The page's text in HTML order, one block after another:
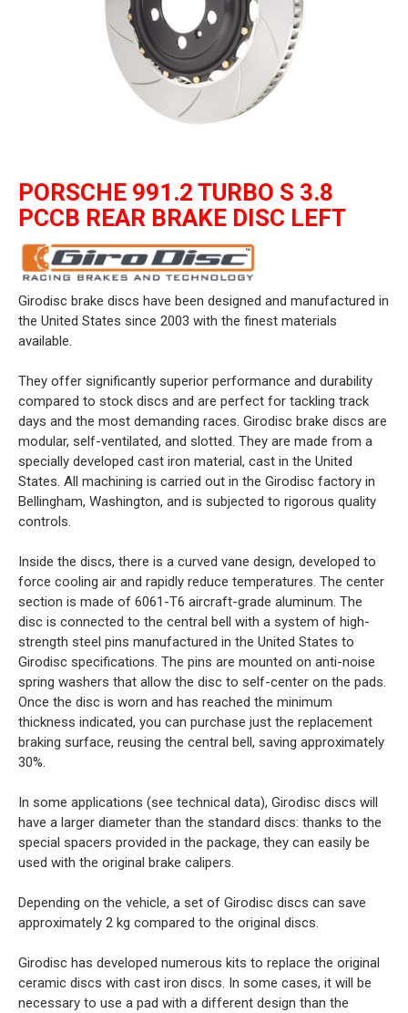
PORSCHE 991.2 TURBO S 3.8
PCCB REAR BRAKE DISC LEFT
Girodisc brake discs have been designed and manufactured in
the United States since 2003 with the finest materials
available.
They offer significantly superior performance and durability
compared to stock discs and are perfect for tackling track
days and the most demanding races. Girodisc brake discs are
modular, self-ventilated, and slotted. They are made from a
specially developed cast iron material, cast in the United
States. All machining is carried out in the Girodisc factory in
Bellingham, Washington, and is subjected to rigorous quality
controls.
Inside the discs, there is a curved vane design, developed to
force cooling air and rapidly reduce temperatures. The center
section is made of 6061-T6 aircraft-grade aluminum. The
disc is connected to the central bell with a system of high-
strength steel pins manufactured in the United States to
Girodisc specifications. The pins are mounted on anti-noise
spring washers that allow the disc to self-center on the pads.
Once the disc is worn and has reached the minimum
thickness indicated, you can purchase just the replacement
braking surface, reusing the central bell, saving approximately
30%.
In some applications (see technical data), Girodisc discs will
have a larger diameter than the standard discs: thanks to the
special spacers provided in the package, they can easily be
used with the original brake calipers.
Depending on the vehicle, a set of Girodisc discs can save
approximately 2 kg compared to the original discs.
Girodisc has developed numerous kits to replace the original
ceramic discs with cast iron discs. In some cases, it will be
necessary to use a pad with a different design than the